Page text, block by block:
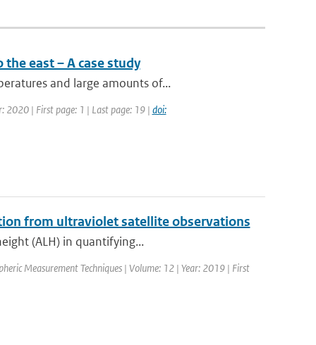
east – A case study
and large amounts of...
2020 | First page: 1 | Last page: 19 | doi:
from ultraviolet satellite observations
(ALH) in quantifying...
Measurement Techniques | Volume: 12 | Year: 2019 | First